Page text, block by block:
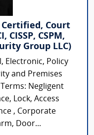
Certified, Court
CISSP, CSPM,
Group LLC)
Electronic, Policy
and Premises
Negligent
Lock, Access
, Corporate
Door...